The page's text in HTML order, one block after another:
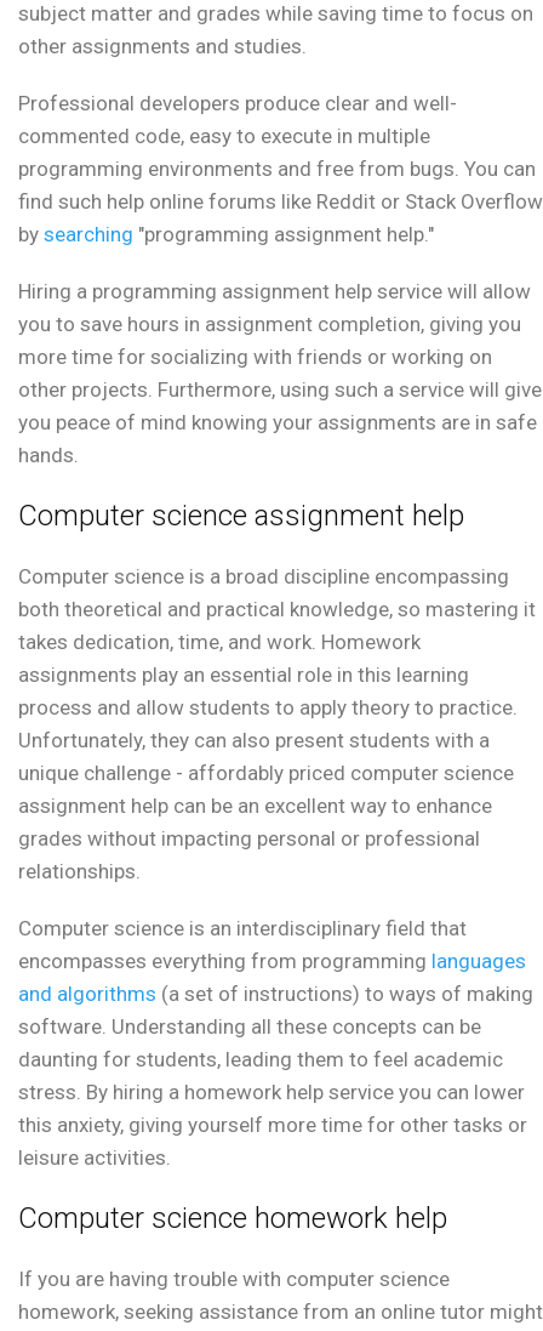
subject matter and grades while saving time to focus on
other assignments and studies.
Professional developers produce clear and well-
commented code, easy to execute in multiple
programming environments and free from bugs. You can
find such help online forums like Reddit or Stack Overflow
by searching "programming assignment help."
Hiring a programming assignment help service will allow
you to save hours in assignment completion, giving you
more time for socializing with friends or working on
other projects. Furthermore, using such a service will give
you peace of mind knowing your assignments are in safe
hands.
Computer science assignment help
Computer science is a broad discipline encompassing
both theoretical and practical knowledge, so mastering it
takes dedication, time, and work. Homework
assignments play an essential role in this learning
process and allow students to apply theory to practice.
Unfortunately, they can also present students with a
unique challenge - affordably priced computer science
assignment help can be an excellent way to enhance
grades without impacting personal or professional
relationships.
Computer science is an interdisciplinary field that
encompasses everything from programming languages
and algorithms (a set of instructions) to ways of making
software. Understanding all these concepts can be
daunting for students, leading them to feel academic
stress. By hiring a homework help service you can lower
this anxiety, giving yourself more time for other tasks or
leisure activities.
Computer science homework help
If you are having trouble with computer science
homework, seeking assistance from an online tutor might